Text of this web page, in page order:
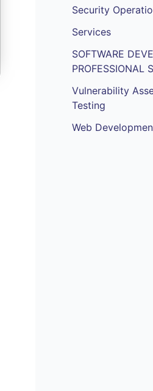
Security
Services
SOFTWARE
PROFESSIONAL
Vulnerability
Testing
Web